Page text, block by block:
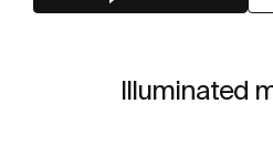
Illuminated